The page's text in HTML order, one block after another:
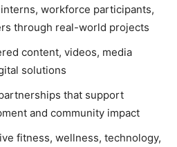
workforce participants,
through real-world projects
content, videos, media
solutions
that support
and community impact
fitness, wellness, technology,